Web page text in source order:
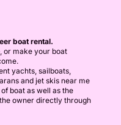
boat rental.
or make your boat
yachts, sailboats,
and jet skis near me
boat as well as the
owner directly through